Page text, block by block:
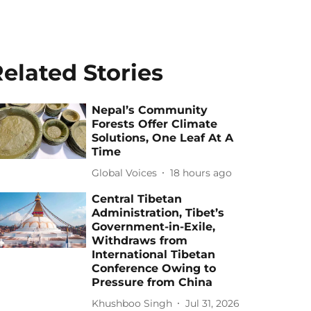
Stories
Nepal’s Community
Forests Offer Climate
Solutions, One Leaf At A
Time
Global Voices 18 hours ago
Central Tibetan
Administration, Tibet’s
Government-in-Exile,
Withdraws from
International Tibetan
Conference Owing to
Pressure from China
Khushboo Singh Jul 31, 2026